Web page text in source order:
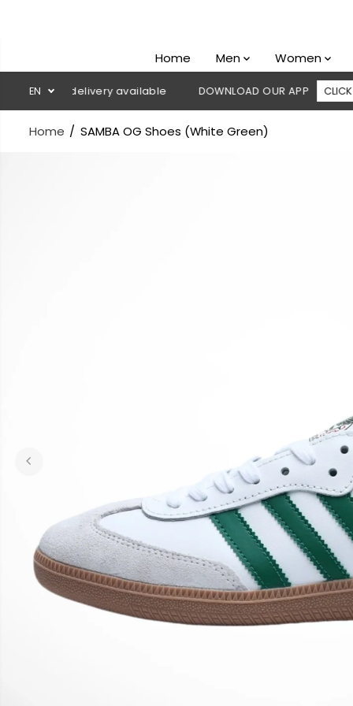
Home Men Women
EN
on delivery available DOWNLOAD OUR APP CLICK HERE
Home SAMBA OG Shoes (White Green)